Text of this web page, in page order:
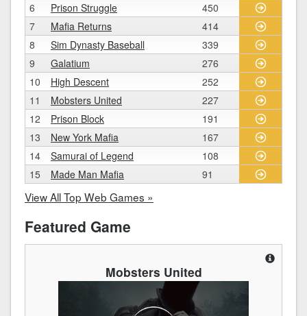
6
Prison Struggle
450
7
Mafia Returns
414
8
Sim Dynasty Baseball
339
9
Galatium
276
10
High Descent
252
11
Mobsters United
227
12
Prison Block
191
13
New York Mafia
167
14
Samurai of Legend
108
15
Made Man Mafia 91
View All Top Web Games »
Featured Game
Mobsters United